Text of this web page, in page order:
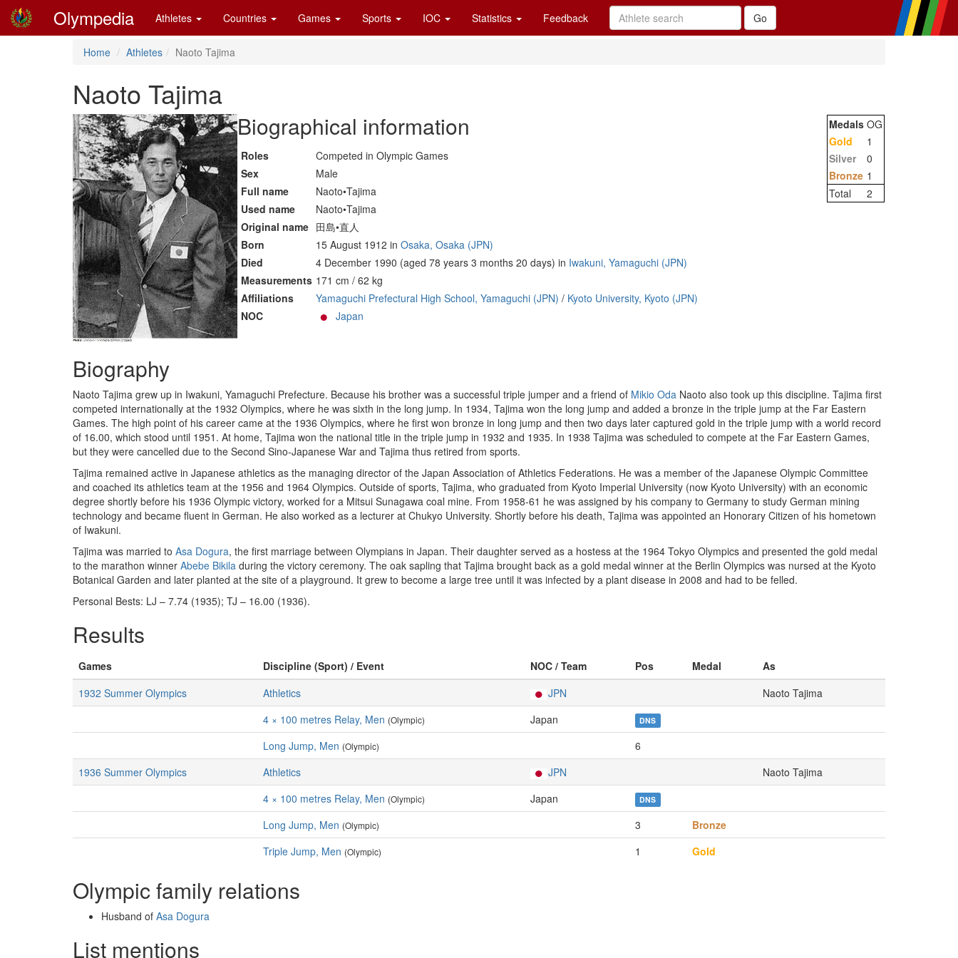
Olympedia Athletes Countries Games Sports IOC Statistics Feedback
Home Athletes Naoto Tajima
Naoto Tajima
Biographical information
Roles
Competed in Olympic Games
Sex
Male
Full name
Naoto•Tajima
Used name
Naoto•Tajima
Original name 田島•直人
Born
15 August 1912 in Osaka, Osaka (JPN)
Died
4 December 1990 (aged 78 years 3 months 20 days) in Iwakuni, Yamaguchi (JPN)
Measurements 171 cm / 62 kg
Affiliations
Yamaguchi Prefectural High School, Yamaguchi (JPN) / Kyoto University, Kyoto (JPN)
NOC
Japan
Medals OG
Gold
1
Silver
0
Bronze 1
Total
2
Biography
Naoto Tajima grew up in Iwakuni, Yamaguchi Prefecture. Because his brother was a successful triple jumper and a friend of Mikio Oda Naoto also took up this discipline. Tajima first
competed internationally at the 1932 Olympics, where he was sixth in the long jump. In 1934, Tajima won the long jump and added a bronze in the triple jump at the Far Eastern
Games. The high point of his career came at the 1936 Olympics, where he first won bronze in long jump and then two days later captured gold in the triple jump with a world record
of 16.00, which stood until 1951. At home, Tajima won the national title in the triple jump in 1932 and 1935. In 1938 Tajima was scheduled to compete at the Far Eastern Games,
but they were cancelled due to the Second Sino-Japanese War and Tajima thus retired from sports.
Tajima remained active in Japanese athletics as the managing director of the Japan Association of Athletics Federations. He was a member of the Japanese Olympic Committee
and coached its athletics team at the 1956 and 1964 Olympics. Outside of sports, Tajima, who graduated from Kyoto Imperial University (now Kyoto University) with an economic
degree shortly before his 1936 Olympic victory, worked for a Mitsui Sunagawa coal mine. From 1958-61 he was assigned by his company to Germany to study German mining
technology and became fluent in German. He also worked as a lecturer at Chukyo University. Shortly before his death, Tajima was appointed an Honorary Citizen of his hometown
of Iwakuni.
Tajima was married to Asa Dogura, the first marriage between Olympians in Japan. Their daughter served as a hostess at the 1964 Tokyo Olympics and presented the gold medal
to the marathon winner Abebe Bikila during the victory ceremony. The oak sapling that Tajima brought back as a gold medal winner at the Berlin Olympics was nursed at the Kyoto
Botanical Garden and later planted at the site of a playground. It grew to become a large tree until it was infected by a plant disease in 2008 and had to be felled.
Personal Bests: LJ – 7.74 (1935); TJ – 16.00 (1936).
Results
Games Discipline (Sport) / Event NOC / Team Pos Medal
As
1932 Summer Olympics
Athletics JPN
Naoto Tajima
4 × 100 metres Relay, Men (Olympic) Japan DNS
Long Jump, Men (Olympic)
6
1936 Summer Olympics
Athletics JPN
Naoto Tajima
4 × 100 metres Relay, Men (Olympic) Japan DNS
Long Jump, Men (Olympic) 3
Bronze
Triple Jump, Men (Olympic) 1 Gold
Olympic family relations
Husband of Asa Dogura
List mentions